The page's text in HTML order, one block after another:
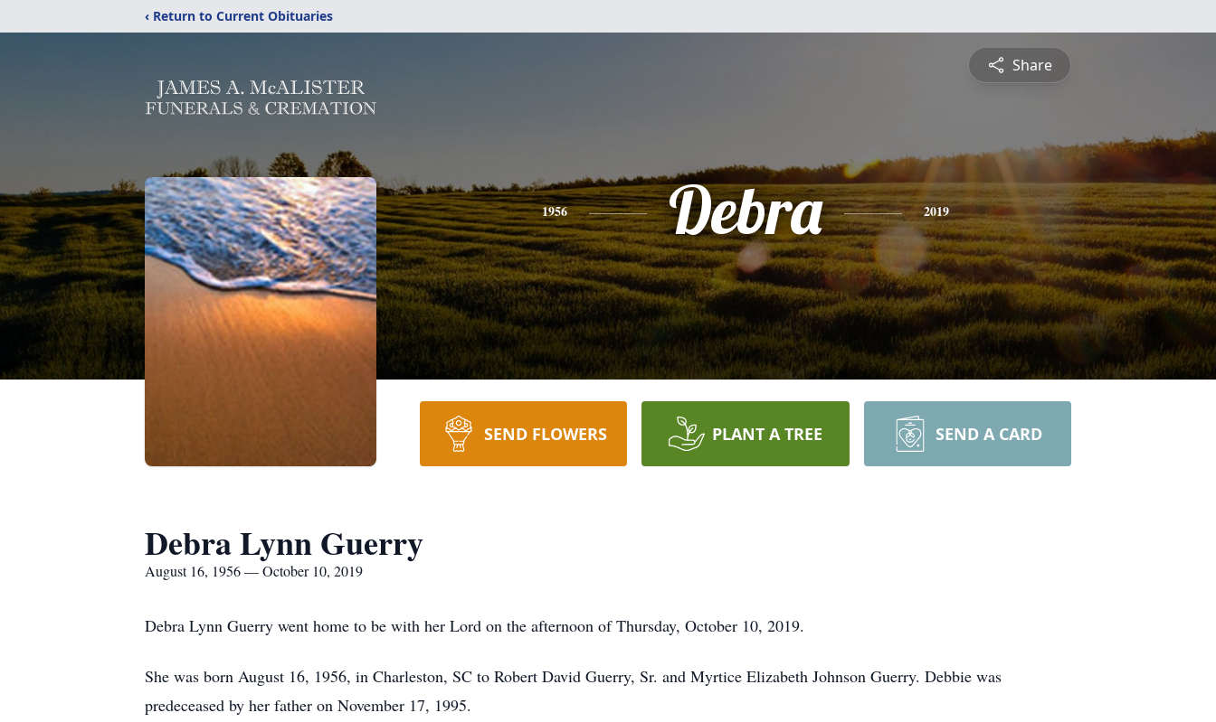
‹ Return to Current Obituaries
Share
1956 Debra 2019
SEND FLOWERS PLANT A TREE SEND A CARD
Debra Lynn Guerry
August 16, 1956 — October 10, 2019
Debra Lynn Guerry went home to be with her Lord on the afternoon of Thursday, October 10, 2019.
She was born August 16, 1956, in Charleston, SC to Robert David Guerry, Sr. and Myrtice Elizabeth Johnson Guerry. Debbie was
predeceased by her father on November 17, 1995.